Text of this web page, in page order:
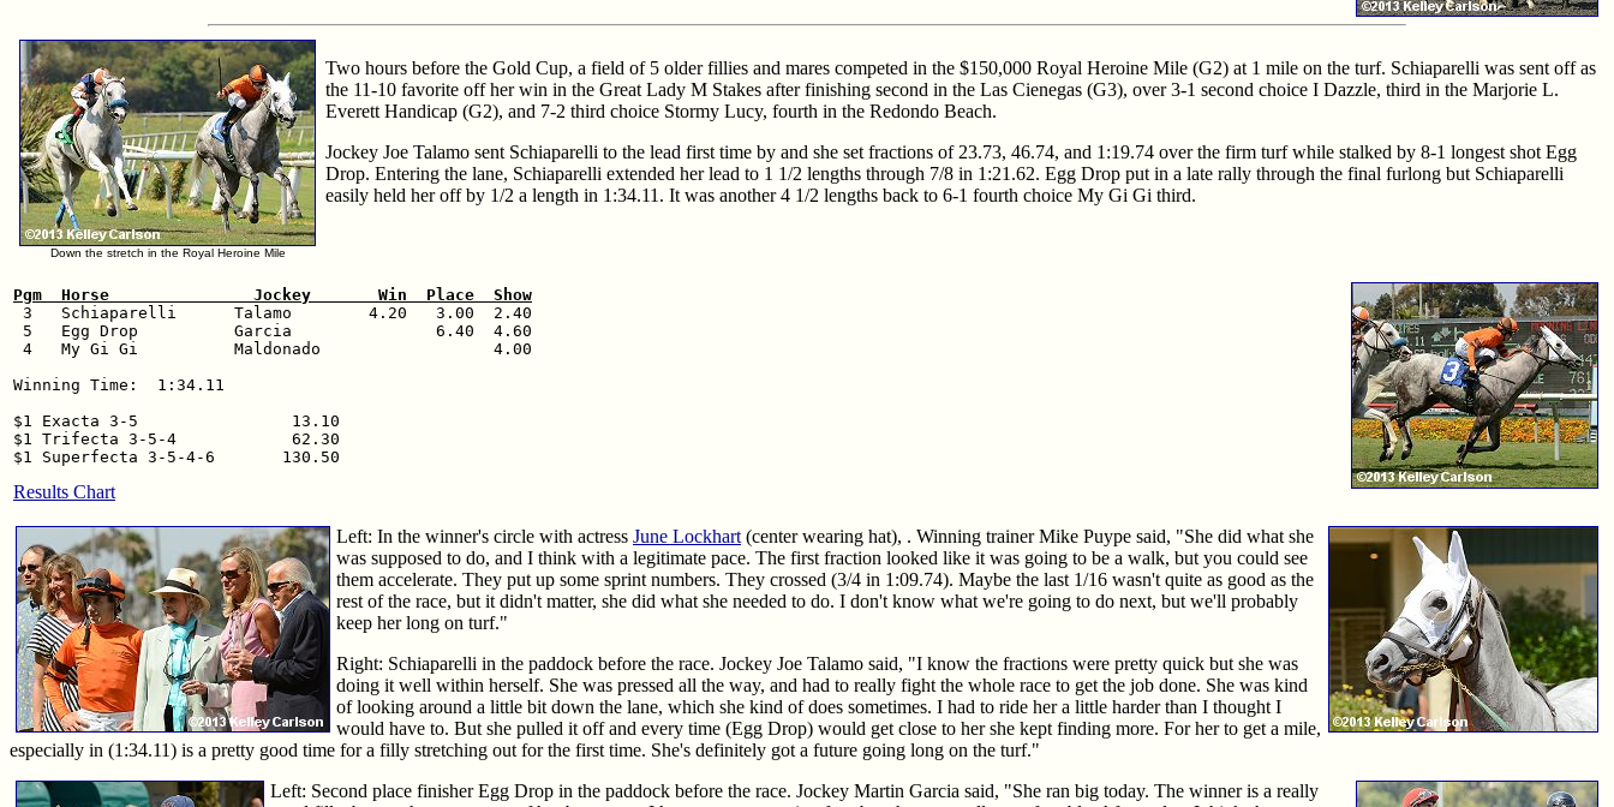
Down the stretch in the Royal Heroine Mile
Two hours before the Gold Cup, a field of 5 older fillies and mares competed in the $150,000 Royal Heroine Mile (G2) at 1 mile on the turf. Schiaparelli was sent off as
the 11-10 favorite off her win in the Great Lady M Stakes after finishing second in the Las Cienegas (G3), over 3-1 second choice I Dazzle, third in the Marjorie L.
Everett Handicap (G2), and 7-2 third choice Stormy Lucy, fourth in the Redondo Beach.
Jockey Joe Talamo sent Schiaparelli to the lead first time by and she set fractions of 23.73, 46.74, and 1:19.74 over the firm turf while stalked by 8-1 longest shot Egg
Drop. Entering the lane, Schiaparelli extended her lead to 1 1/2 lengths through 7/8 in 1:21.62. Egg Drop put in a late rally through the final furlong but Schiaparelli
easily held her off by 1/2 a length in 1:34.11. It was another 4 1/2 lengths back to 6-1 fourth choice My Gi Gi third.
Pgm  Horse               Jockey       Win  Place  Show
3   Schiaparelli      Talamo        4.20   3.00  2.40
5   Egg Drop          Garcia               6.40  4.60
4   My Gi Gi          Maldonado                  4.00
Winning Time:  1:34.11
$1 Exacta 3-5                13.10
$1 Trifecta 3-5-4            62.30
Results Chart
Left: In the winner's circle with actress June Lockhart(center wearing hat), . Winning trainer Mike Puype said, "She did what she
was supposed to do, and I think with a legitimate pace. The first fraction looked like it was going to be a walk, but you could see
them accelerate. They put up some sprint numbers. They crossed (3/4 in 1:09.74). Maybe the last 1/16 wasn't quite as good as the
rest of the race, but it didn't matter, she did what she needed to do. I don't know what we're going to do next, but we'll probably
keep her long on turf."
Right: Schiaparelli in the paddock before the race. Jockey Joe Talamo said, "I know the fractions were pretty quick but she was
doing it well within herself. She was pressed all the way, and had to really fight the whole race to get the job done. She was kind
of looking around a little bit down the lane, which she kind of does sometimes. I had to ride her a little harder than I thought I
would have to. But she pulled it off and every time (Egg Drop) would get close to her she kept finding more. For her to get a mile,
especially in (1:34.11) is a pretty good time for a filly stretching out for the first time. She's definitely got a future going long on the turf."
Left: Second place finisher Egg Drop in the paddock before the race. Jockey Martin Garcia said, "She ran big today. The winner is a really